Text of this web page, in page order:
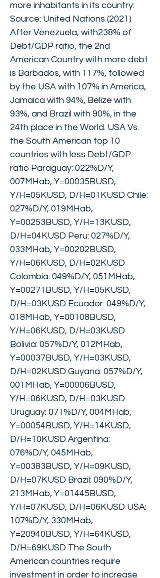
more inhabitants in its country:
Source: United Nations (2021)
After Venezuela, with238% of
Debt/GDP ratio, the 2nd
American Country with more debt
is Barbados, with 117%, followed
by the USA with 107% in America,
Jamaica with 94%, Belize with
93%, and Brazil with 90%, in the
24th place in the World. USA Vs.
the South American top 10
countries with less Debt/GDP
ratio Paraguay: 022%D/Y,
007MHab, Y=00035BUSD,
Y/H=05KUSD, D/H=01KUSD Chile:
027%D/Y, 019MHab,
Y=00253BUSD, Y/H=13KUSD,
D/H=04KUSD Peru: 027%D/Y,
033MHab, Y=00202BUSD,
Y/H=06KUSD, D/H=02KUSD
Colombia: 049%D/Y, 051MHab,
Y=00271BUSD, Y/H=05KUSD,
D/H=03KUSD Ecuador: 049%D/Y,
018MHab, Y=00108BUSD,
Y/H=06KUSD, D/H=03KUSD
Bolivia: 057%D/Y, 012MHab,
Y=00037BUSD, Y/H=03KUSD,
D/H=02KUSD Guyana: 057%D/Y,
001MHab, Y=00006BUSD,
Y/H=06KUSD, D/H=03KUSD
Uruguay: 071%D/Y, 004MHab,
Y=00054BUSD, Y/H=14KUSD,
D/H=10KUSD Argentina:
076%D/Y, 045MHab,
Y=00383BUSD, Y/H=09KUSD,
D/H=07KUSD Brazil: 090%D/Y,
213MHab, Y=01445BUSD,
Y/H=07KUSD, D/H=06KUSD USA:
107%D/Y, 330MHab,
Y=20940BUSD, Y/H=64KUSD,
D/H=69KUSD The South
American countries require
investment in order to increase